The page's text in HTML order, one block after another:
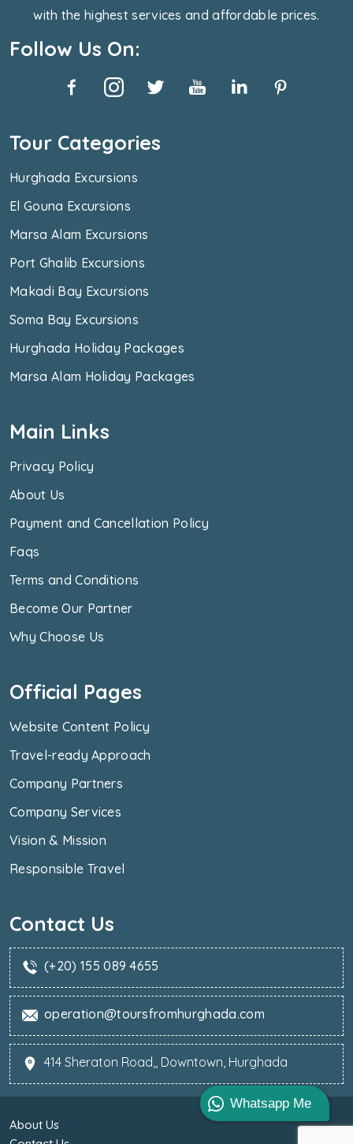
Whatsapp Me
with the highest services and affordable prices.
Follow Us On:
Tour Categories
Hurghada Excursions
El Gouna Excursions
Marsa Alam Excursions
Port Ghalib Excursions
Makadi Bay Excursions
Soma Bay Excursions
Hurghada Holiday Packages
Marsa Alam Holiday Packages
Main Links
Privacy Policy
About Us
Payment and Cancellation Policy
Faqs
Terms and Conditions
Become Our Partner
Why Choose Us
Official Pages
Website Content Policy
Travel-ready Approach
Company Partners
Company Services
Vision & Mission
Responsible Travel
Contact Us
(+20) 155 089 4655
operation@toursfromhurghada.com
414 Sheraton Road,, Downtown, Hurghada
About Us